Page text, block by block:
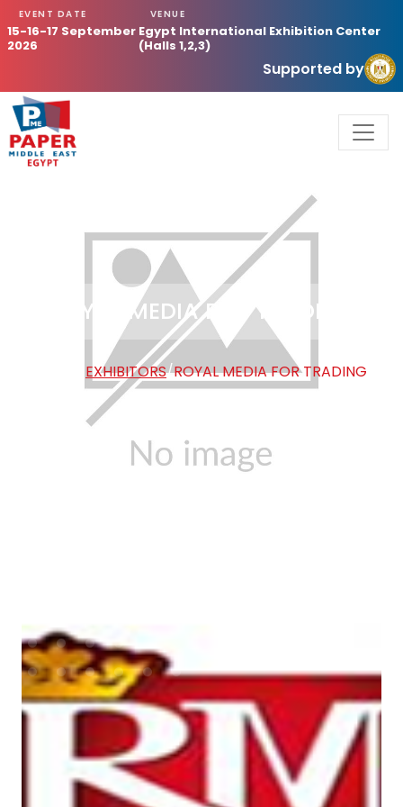
EVENT DATE
15-16-17 September
2026
VENUE
Egypt International Exhibition Center
(Halls 1,2,3)
Supported by
ROYAL MEDIA FOR TRADING
EXHIBITORS/ROYAL MEDIA FOR TRADING